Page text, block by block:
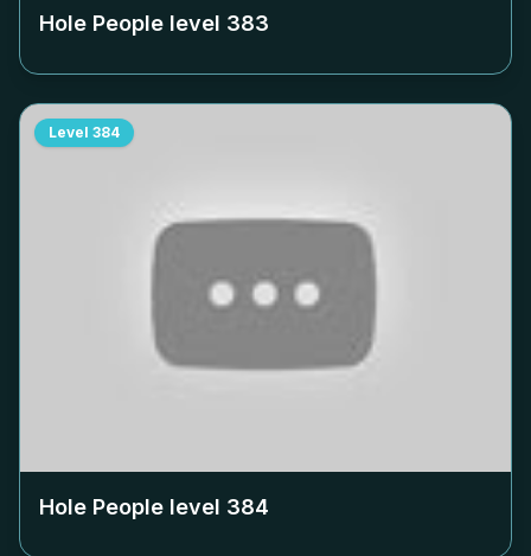
Hole People level 383
Level 384
Hole People level 384